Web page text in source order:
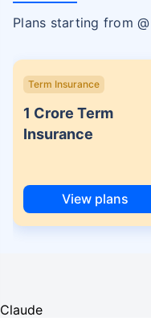
Plans starting from @
Term Insurance
1 Crore Term
Insurance
View plans
Claude